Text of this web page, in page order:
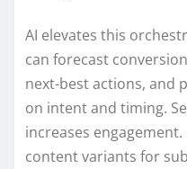
AI elevates this
can forecast
next-best actions, and
on intent and timing.
increases
content variants for